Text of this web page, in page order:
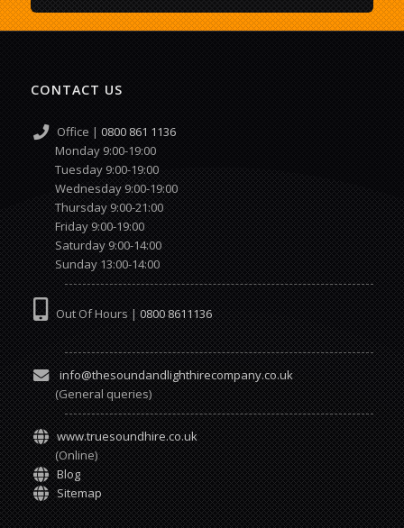
CONTACT US
Office | 0800 861 1136
Monday 9:00-19:00
Tuesday 9:00-19:00
Wednesday 9:00-19:00
Thursday 9:00-21:00
Friday 9:00-19:00
Saturday 9:00-14:00
Sunday 13:00-14:00
Out Of Hours | 0800 8611136
info@thesoundandlighthirecompany.co.uk
(General queries)
www.truesoundhire.co.uk
(Online)
Blog
Sitemap